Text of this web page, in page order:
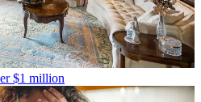
$1 million